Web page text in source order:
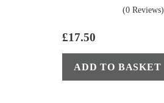
(0 Reviews)
£17.50
ADD TO BASKET